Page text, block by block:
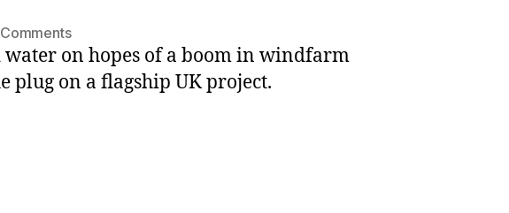
on
ScotWind
jobs
on hopes of a boom in windfarm
on a flagship UK project.